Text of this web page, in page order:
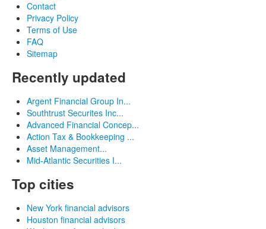
Contact
Privacy Policy
Terms of Use
FAQ
Sitemap
Recently updated
Argent Financial Group In...
Southtrust Securites Inc...
Advanced Financial Concep...
Action Tax & Bookkeeping ...
Asset Management...
Mid-Atlantic Securities I...
Top cities
New York financial advisors
Houston financial advisors